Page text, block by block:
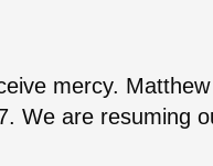
mercy. Matthew
We are resuming